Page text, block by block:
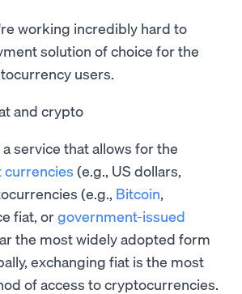
working incredibly hard to
solution of choice for the
users.
and crypto
service that allows for the
currencies (e.g., US dollars,
(e.g., Bitcoin,
fiat, orgovernment-issued
the most widely adopted form
exchanging fiat is the most
of access to cryptocurrencies.